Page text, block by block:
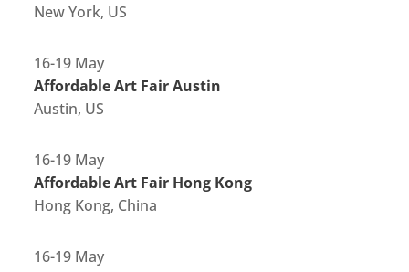
New York, US
16-19 May
Affordable Art Fair Austin
Austin, US
16-19 May
Affordable Art Fair Hong Kong
Hong Kong, China
16-19 May